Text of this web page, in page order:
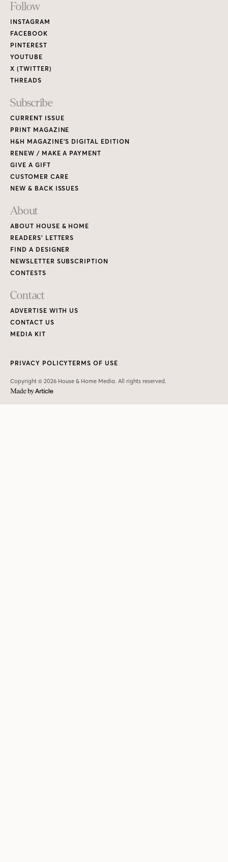
Footer
Links
Follow
INSTAGRAM
FACEBOOK
PINTEREST
YOUTUBE
X (TWITTER)
THREADS
Subscribe
CURRENT ISSUE
PRINT MAGAZINE
H&H MAGAZINE’S DIGITAL EDITION
RENEW / MAKE A PAYMENT
GIVE A GIFT
CUSTOMER CARE
NEW & BACK ISSUES
About
ABOUT HOUSE & HOME
READERS’ LETTERS
FIND A DESIGNER
NEWSLETTER SUBSCRIPTION
CONTESTS
Contact
ADVERTISE WITH US
CONTACT US
MEDIA KIT
Copyright © 2026 House & Home Media. All rights reserved.
PRIVACY POLICYTERMS OF USE